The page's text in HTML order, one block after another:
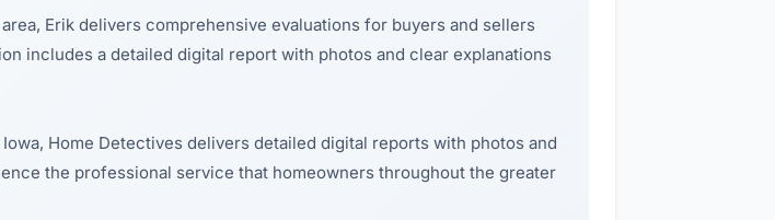
Erik delivers comprehensive evaluations for buyers and sellers
includes a detailed digital report with photos and clear explanations
Home Detectives delivers detailed digital reports with photos and
the professional service that homeowners throughout the greater